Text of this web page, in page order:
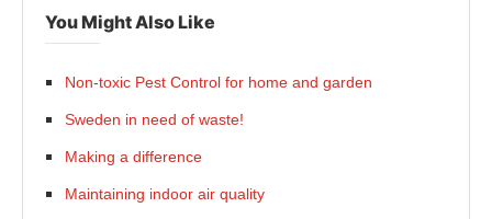
You Might Also Like
Non-toxic Pest Control for home and garden
Sweden in need of waste!
Making a difference
Maintaining indoor air quality